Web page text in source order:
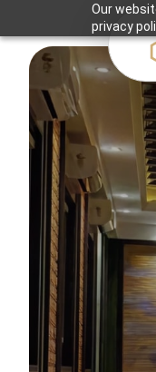
Our
privacy